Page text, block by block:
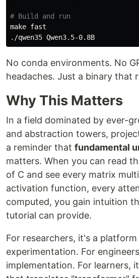
# Build and run
make fast
No conda environments. No
headaches. Just a binary that
Why This Matters
In a field dominated by ever-
and abstraction towers,
a reminder that fundamental
matters. When you can read
of C and see every matrix
activation function, every
computed, you gain intuition
tutorial can provide.
For researchers, it's a
experimentation. For
implementation. For learners,